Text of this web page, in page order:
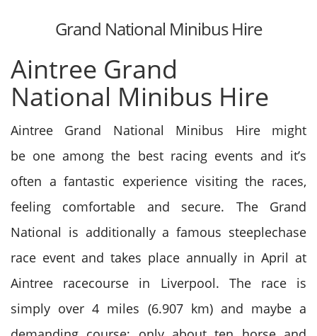
Grand National Minibus Hire
Aintree Grand
National Minibus Hire
Aintree Grand National Minibus Hire might
be one amongthe bestracing events and it’s
often a fantastic experience visiting the races,
feeling comfortable and secure. The Grand
National is additionally a famous steeplechase
race event and takes place annually in April at
Aintree racecourse in Liverpool. The race is
simply over 4 miles (6.907 km) and maybea